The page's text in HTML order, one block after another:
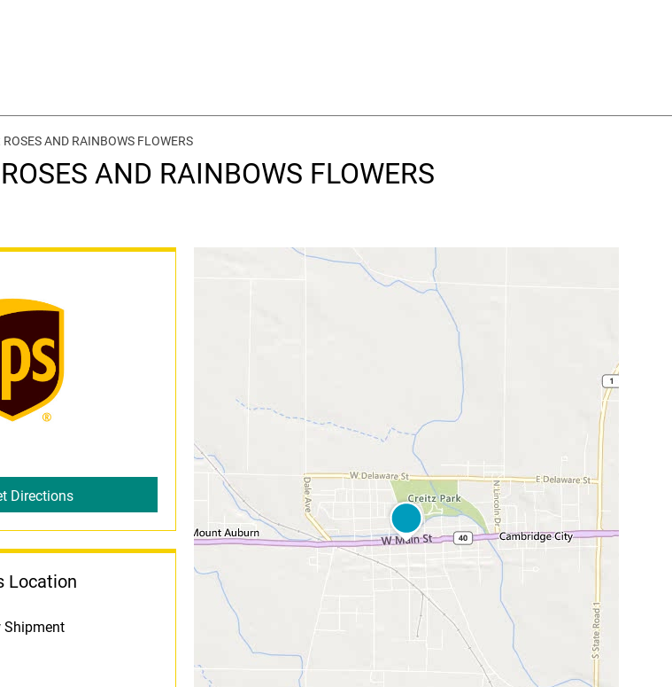
AND RAINBOWS FLOWERS
AND RAINBOWS FLOWERS
Directions
Location
Shipment